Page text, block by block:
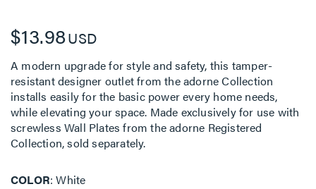
$13.98USD
A modern upgrade for style and safety, this tamper-
resistant designer outlet from the adorne Collection
installs easily for the basic power every home needs,
while elevating your space. Made exclusively for use with
screwless Wall Plates from the adorne Registered
Collection, sold separately.
COLOR White